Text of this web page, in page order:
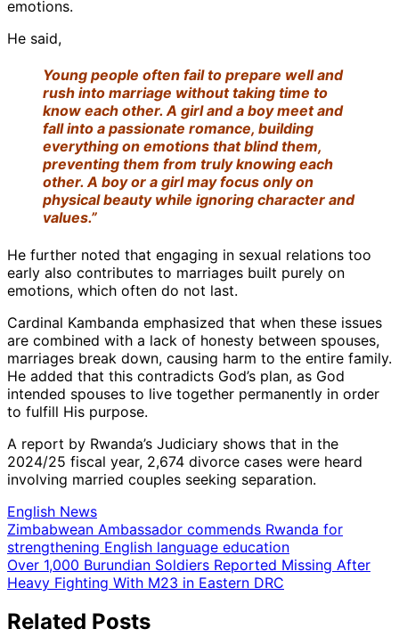
emotions.
He said,
Young people often fail to prepare well and
rush into marriage without taking time to
know each other. A girl and a boy meet and
fall into a passionate romance, building
everything on emotions that blind them,
preventing them from truly knowing each
other. A boy or a girl may focus only on
physical beauty while ignoring character and
values.”
He further noted that engaging in sexual relations too
early also contributes to marriages built purely on
emotions, which often do not last.
Cardinal Kambanda emphasized that when these issues
are combined with a lack of honesty between spouses,
marriages break down, causing harm to the entire family.
He added that this contradicts God’s plan, as God
intended spouses to live together permanently in order
to fulfill His purpose.
A report by Rwanda’s Judiciary shows that in the
2024/25 fiscal year, 2,674 divorce cases were heard
involving married couples seeking separation.
English News
Post
navigation
Zimbabwean Ambassador commends Rwanda for
strengthening English language education
Over 1,000 Burundian Soldiers Reported Missing After
Heavy Fighting With M23 in Eastern DRC
Related Posts